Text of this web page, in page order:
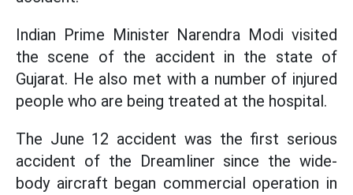
Indian Prime Minister Narendra Modi visited
the scene of the accident in the state of
Gujarat. He also met with a number of injured
people who are being treated at the hospital.
The June 12 accident was the first serious
accident of the Dreamliner since the wide-
body aircraft began commercial operation in